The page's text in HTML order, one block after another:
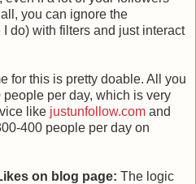
you can ignore the
do) with filters and just interact
for this is pretty doable. All you
per day, which is very
like justunfollow.com and
400 people per day on
on blog page: The logic